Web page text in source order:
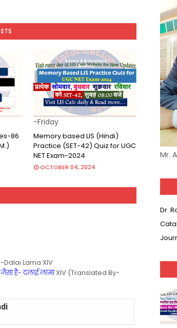
86
-Friday
Memory based LIS (Hindi)
Practice (SET-42) Quiz for UGC
NET Exam-2024
OCTOBER 04, 2024
Lama XIV
है- दलाई लामाXIV (Translated By-
Mr.
Dr.